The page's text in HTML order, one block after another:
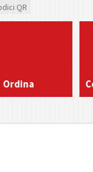
QR
Ordina